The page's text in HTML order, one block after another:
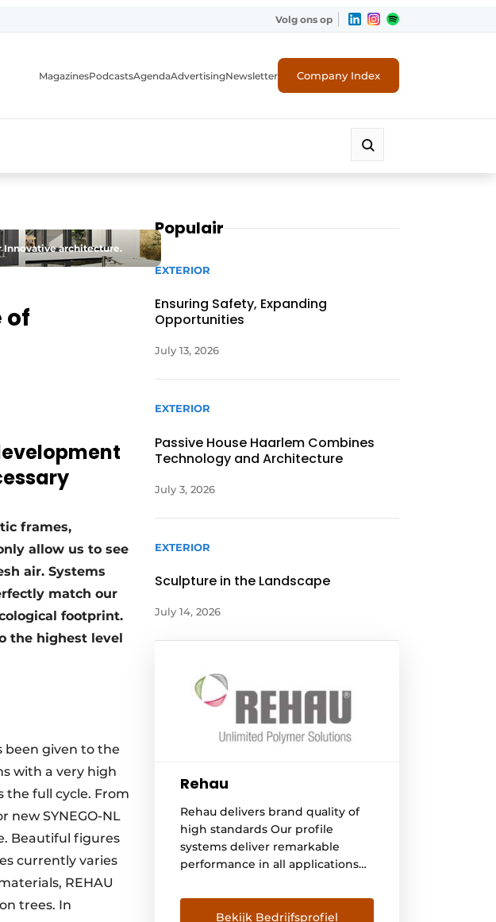
Volg ons op
MagazinesPodcastsAgendaAdvertisingNewsletter Company Index
Innovative architecture.
of
frames,
allow us to see
air. Systems
match our
footprint.
the highest level
been given to the
with a very high
full cycle. From
new SYNEGO-NL
Beautiful figures
currently varies
REHAU
trees. In
Populair
EXTERIOR
Ensuring Safety, Expanding
Opportunities
July 13, 2026
EXTERIOR
Passive House Haarlem Combines
Technology and Architecture
July 3, 2026
EXTERIOR
Sculpture in the Landscape
July 14, 2026
Rehau
Rehau delivers brand quality of
high standards Our profile
systems deliver remarkable
performance in all applications
oriented technologies. Then we
are no longer just talking about
Bekijk Bedrijfsprofiel